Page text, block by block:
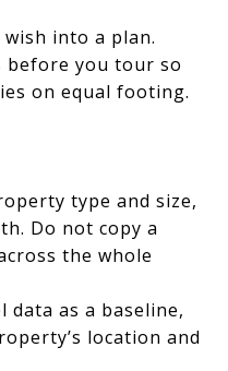
into a plan.
before you tour so
on equal footing.
type and size,
Do not copy a
the whole
data as a baseline,
location and